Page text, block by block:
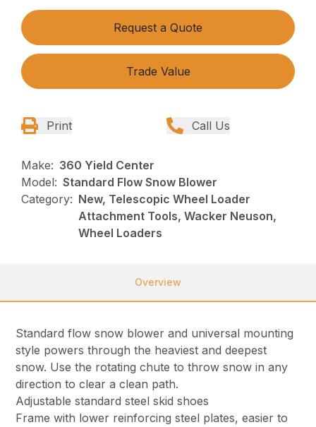
Request a Quote
Trade Value
Print Call Us
Make: 360 Yield Center
Model: Standard Flow Snow Blower
Category: New, Telescopic Wheel Loader
Attachment Tools, Wacker Neuson,
Wheel Loaders
Overview
Standard flow snow blower and universal mounting
style powers through the heaviest and deepest
snow. Use the rotating chute to throw snow in any
direction to clear a clean path.
Adjustable standard steel skid shoes
Frame with lower reinforcing steel plates, easier to